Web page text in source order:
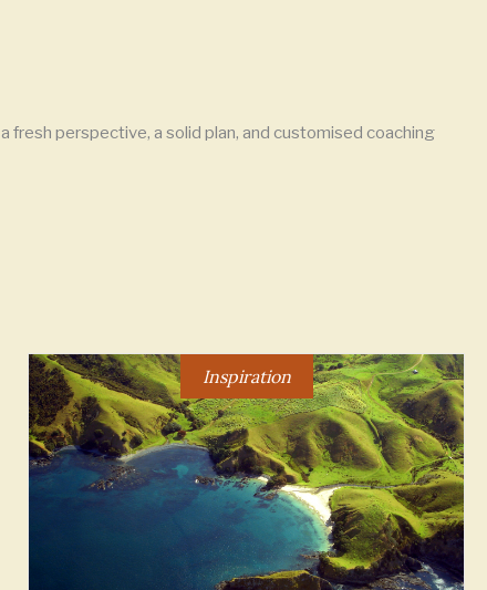
perspective, a solid plan, and customised coaching
Inspiration